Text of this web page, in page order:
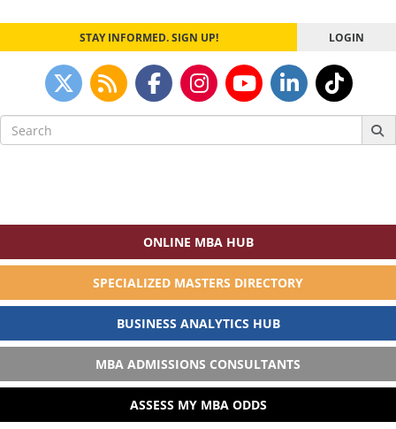
STAY INFORMED. SIGN UP! LOGIN
Search
for:
ONLINE MBA HUB
SPECIALIZED MASTERS DIRECTORY
BUSINESS ANALYTICS HUB
MBA ADMISSIONS CONSULTANTS
ASSESS MY MBA ODDS